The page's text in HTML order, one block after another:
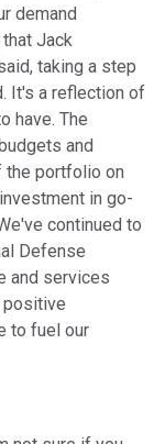
demand
Jack
taking a step
It's a reflection of
have. The
and
the portfolio on
in go-
continued to
Defense
and services
positive
to fuel our